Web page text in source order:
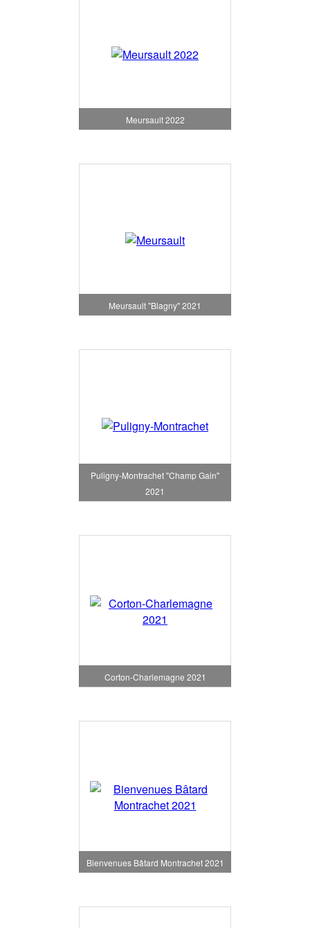
Meursault 2022
Meursault "Blagny" 2021
Puligny-Montrachet "Champ Gain"
2021
Corton-Charlemagne 2021
Bienvenues Bâtard Montrachet 2021